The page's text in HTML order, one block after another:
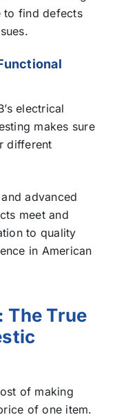
to find defects
electrical
makes sure
different
and advanced
meet and
to quality
in American
The True
of making
of one item.